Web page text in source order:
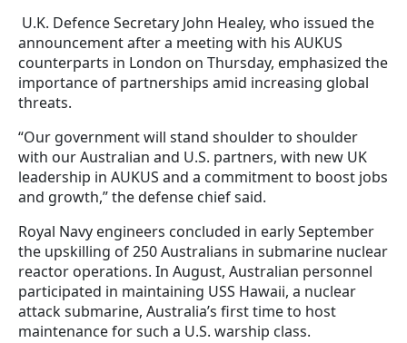
U.K. Defence Secretary John Healey, who issued the
announcement after a meeting with his AUKUS
counterparts in London on Thursday, emphasized the
importance of partnerships amid increasing global
threats.
“Our government will stand shoulder to shoulder
with our Australian and U.S. partners, with new UK
leadership in AUKUS and a commitment to boost jobs
and growth,” the defense chief said.
Royal Navy engineers concluded in early September
the upskilling of 250 Australians in submarine nuclear
reactor operations. In August, Australian personnel
participated in maintaining USS Hawaii, a nuclear
attack submarine, Australia’s first time to host
maintenance for such a U.S. warship class.